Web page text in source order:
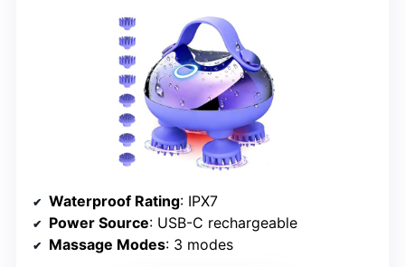
Waterproof Rating: IPX7
Power Source: USB-C rechargeable
Massage Modes: 3 modes